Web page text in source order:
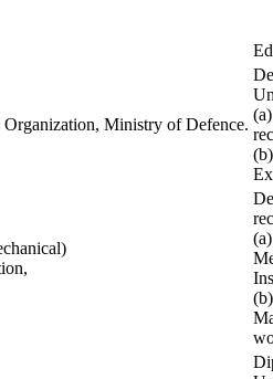
Ministry of Defence.